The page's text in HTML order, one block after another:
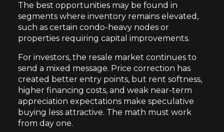
The best opportunities may be found in
segments where inventory remains elevated,
such as certain condo-heavy nodes or
properties requiring capital improvements.
For investors, the resale market continues to
send a mixed message. Price correction has
created better entry points, but rent softness,
higher financing costs, and weak near-term
appreciation expectations make speculative
buying less attractive. The math must work
from day one.